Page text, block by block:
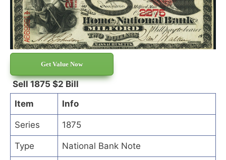
Get Value Now
Sell 1875 $2 Bill
Item
Info
Series 1875
Type National Bank Note